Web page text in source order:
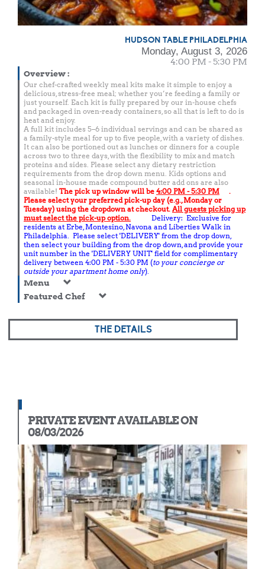
HUDSON TABLE PHILADELPHIA
Monday, August 3, 2026
4:00 PM - 5:30 PM
Overview:
Our chef-crafted weekly meal kits make it simple to enjoy a
delicious, stress-free meal; whether you’re feeding a family or
just yourself. Each kit is fully prepared by our in-house chefs
and packaged in oven-ready containers, so all that is left to do is
heat and enjoy.
A full kit includes 5–6 individual servings and can be shared as
a family-style meal for up to five people, with a variety of dishes.
It can also be portioned out as lunches or dinners for a couple
across two to three days, with the flexibility to mix and match
proteins and sides. Please select any dietary restriction
requirements from the drop down menu. Kids options and
seasonal in-house made compound butter add ons are also
available! The pick up window will be 4:00 PM - 5:30 PM
.
Please select your preferred pick-up day (e.g., Monday or
Tuesday) using the dropdown at checkout. All guests picking up
must select the pick-up option.
Delivery: Exclusive for
residents at Erbe, Montesino, Navona and Liberties Walk in
Philadelphia. Please select 'DELIVERY' from the drop down,
then select your building from the drop down, and provide your
unit number in the 'DELIVERY UNIT' field for complimentary
delivery between 4:00 PM - 5:30 PM (to your concierge or
outside your apartment home only).
Menu
Featured Chef
THE DETAILS
PRIVATE EVENT AVAILABLE ON
08/03/2026